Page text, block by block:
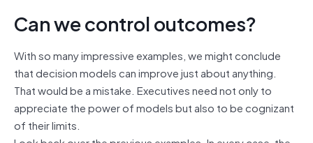
Can we control outcomes?
With so many impressive examples, we might conclude
that decision models can improve just about anything.
That would be a mistake. Executives need not only to
appreciate the power of models but also to be cognizant
of their limits.